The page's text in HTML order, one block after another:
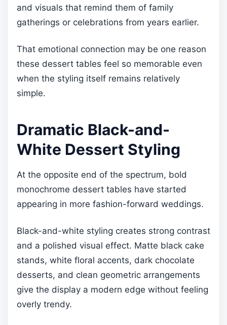
and visuals that remind them of family
gatherings or celebrations from years earlier.
That emotional connection may be one reason
these dessert tables feel so memorable even
when the styling itself remains relatively
simple.
Dramatic Black-and-
White Dessert Styling
At the opposite end of the spectrum, bold
monochrome dessert tables have started
appearing in more fashion-forward weddings.
Black-and-white styling creates strong contrast
and a polished visual effect. Matte black cake
stands, white floral accents, dark chocolate
desserts, and clean geometric arrangements
give the display a modern edge without feeling
overly trendy.